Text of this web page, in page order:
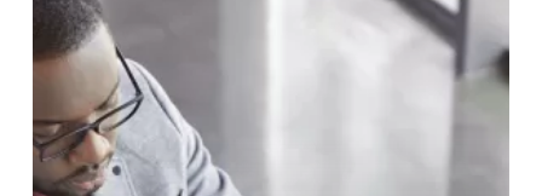
Issue
–